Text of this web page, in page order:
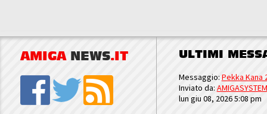
AMIGA NEWS.IT ULTIMI
Messaggio: Pekka Kana
Inviato da: AMIGASYSTEM
lun giu 08, 2026 5:08 pm